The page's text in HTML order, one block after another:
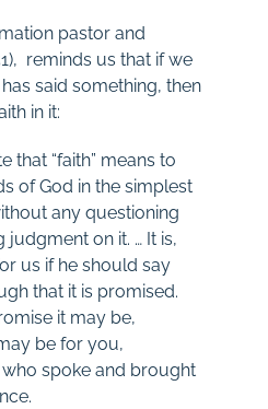
pastor and
reminds us that if we
said something, then
in it:
that “faith” means to
of God in the simplest
any questioning
on it. … It is,
us if he should say
that it is promised.
it may be,
be for you,
spoke and brought